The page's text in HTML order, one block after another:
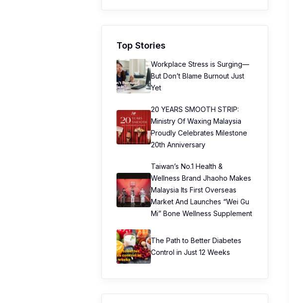
Top Stories
Workplace Stress is Surging—
But Don’t Blame Burnout Just
Yet
20 YEARS SMOOTH STRIP:
Ministry Of Waxing Malaysia
Proudly Celebrates Milestone
20th Anniversary
Taiwan’s No.1 Health &
Wellness Brand Jhaoho Makes
Malaysia Its First Overseas
Market And Launches “Wei Gu
Mi” Bone Wellness Supplement
The Path to Better Diabetes
Control in Just 12 Weeks